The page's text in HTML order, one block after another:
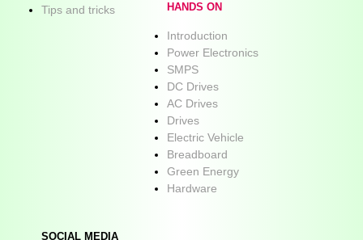
Tips and tricks
HANDS ON
Introduction
Power Electronics
SMPS
DC Drives
AC Drives
Drives
Electric Vehicle
Breadboard
Green Energy
Hardware
SOCIAL MEDIA